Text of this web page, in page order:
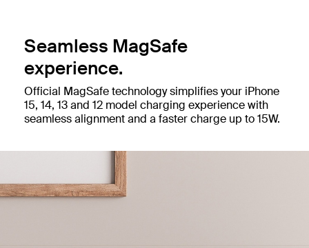
Seamless MagSafe
experience.
Official MagSafe technology simplifies your iPhone
15, 14, 13 and 12 model charging experience with
seamless alignment and a faster charge up to 15W.